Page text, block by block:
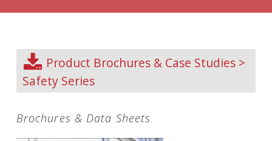
Product Brochures & Case Studies >
Safety Series
Brochures & Data Sheets